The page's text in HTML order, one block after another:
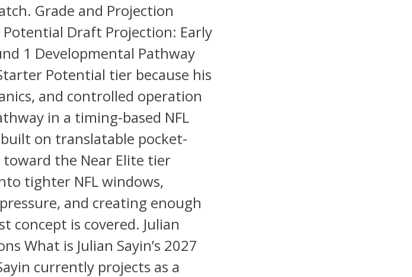
Grade and Projection
Draft Projection: Early
1 Developmental Pathway
Potential tier because his
and controlled operation
in a timing-based NFL
on translatable pocket-
the Near Elite tier
tighter NFL windows,
and creating enough
is covered. Julian
What is Julian Sayin’s 2027
currently projects as a